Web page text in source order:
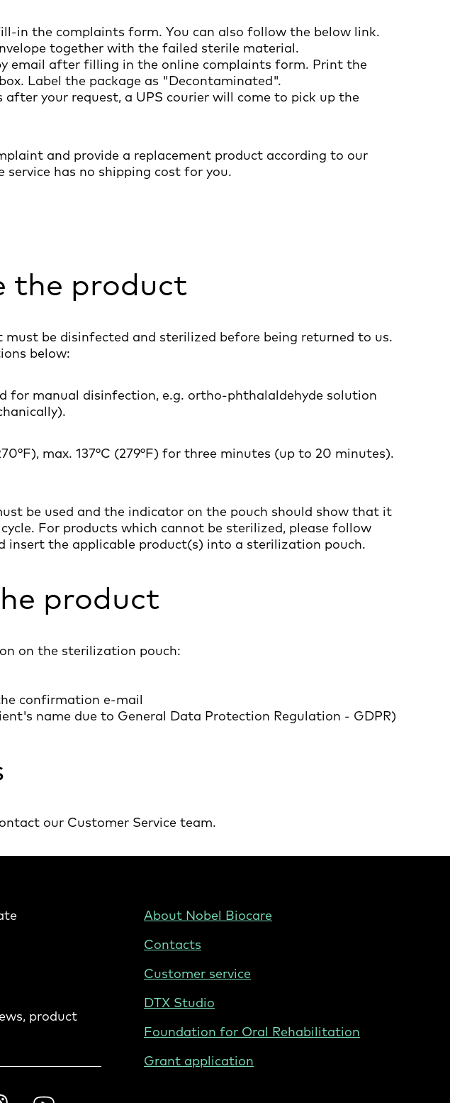
in the complaints form. You can also follow the below link.
together with the failed sterile material.
email after filling in the online complaints form. Print the
Label the package as "Decontaminated".
your request, a UPS courier will come to pick up the
and provide a replacement product according to our
has no shipping cost for you.
the product
be disinfected and sterilized before being returned to us.
below:
for manual disinfection, e.g. ortho-phthalaldehyde solution
max. 137°C (279°F) for three minutes (up to 20 minutes).
be used and the indicator on the pouch should show that it
For products which cannot be sterilized, please follow
insert the applicable product(s) into a sterilization pouch.
product
on the sterilization pouch:
confirmation e-mail
name due to General Data Protection Regulation - GDPR)
our Customer Service team.
product
Footer
Finland
About Nobel Biocare
Contacts
Customer service
DTX Studio
Foundation for Oral Rehabilitation
Grant application